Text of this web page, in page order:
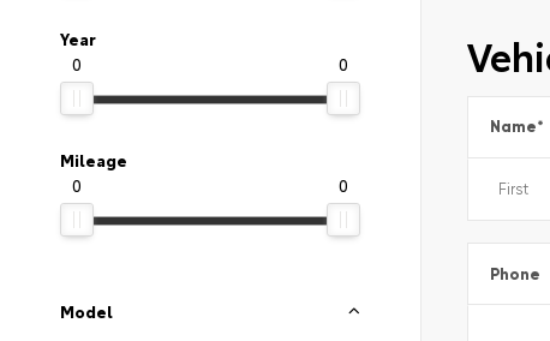
Year
0
0
Mileage
0
0
Model
Name*
Phone